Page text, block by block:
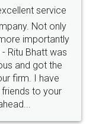
online with
and polite.. i
guys... it
for such